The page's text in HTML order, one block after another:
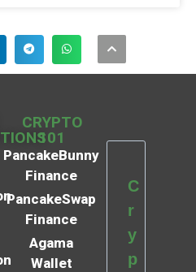
CRYPTO
101
PancakeBunny
Finance
PancakeSwap
Finance
Agama
Wallet
C
r
y
p